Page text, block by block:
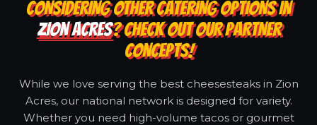
CONSIDERING OTHER CATERING OPTIONS IN
ZION ACRES? CHECK OUT OUR PARTNER
CONCEPTS!
While we love serving the best cheesesteaks in Zion
Acres, our national network is designed for variety.
Whether you need high-volume tacos or gourmet